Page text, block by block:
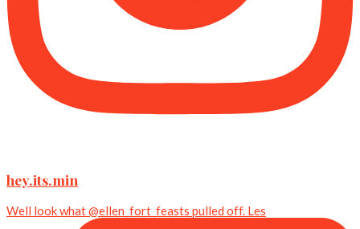
hey.its.min
Well look what @ellen_fort_feasts pulled off. Les